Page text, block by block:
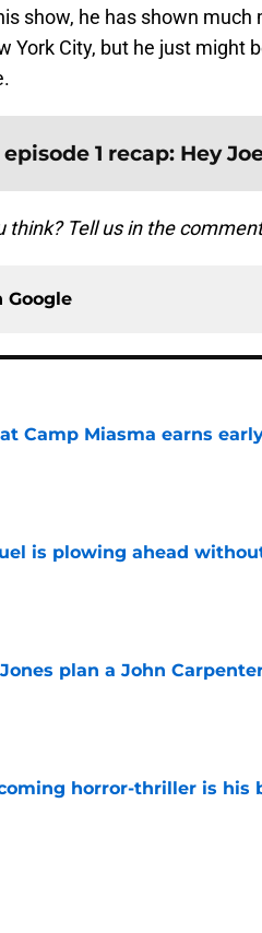
show, he has shown much
York City, but he just might
episode 1 recap: Hey
think? Tell us in the
Google
Camp Miasma earns
is plowing ahead
plan a John
horror-thriller is his